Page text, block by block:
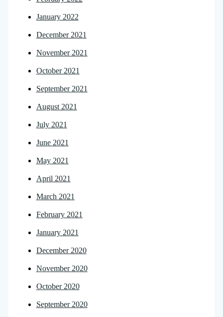
January 2022
December 2021
November 2021
October 2021
September 2021
August 2021
July 2021
June 2021
May 2021
April 2021
March 2021
February 2021
January 2021
December 2020
November 2020
October 2020
September 2020